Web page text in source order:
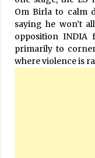
Om Birla to calm
saying he won’t
opposition
primarily to
where violence is